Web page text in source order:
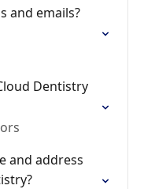
and emails?
Dentistry
and address